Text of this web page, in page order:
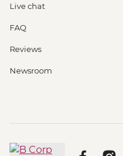
Live chat
FAQ
Reviews
Newsroom